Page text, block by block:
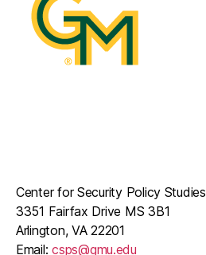
Center for Security Policy Studies
3351 Fairfax Drive MS 3B1
Arlington, VA 22201
Email:csps@gmu.edu